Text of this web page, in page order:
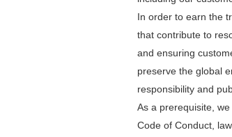
In order to earn the
that contribute to
and ensuring
preserve the global
responsibility and
As a prerequisite,
Code of Conduct,